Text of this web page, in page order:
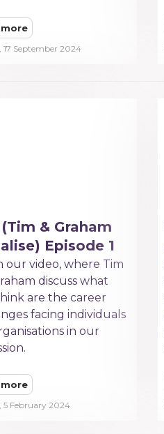
more
17 September 2024
(Tim & Graham
Episode 1
our video, where Tim
discuss what
are the career
facing individuals
in our
more
5 February 2024